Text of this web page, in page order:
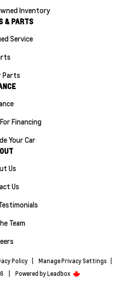
Inventory
& PARTS
Service
Parts
Financing
Your Car
Us
Us
Team
Policy Manage Privacy Settings
Powered byLeadbox